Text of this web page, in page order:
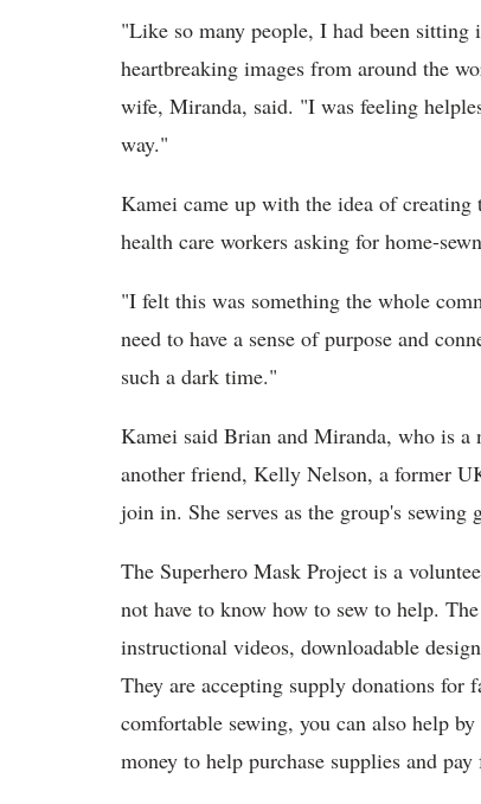
"Like so many people, I had been sitting
heartbreaking images from around the
wife, Miranda, said. "I was feeling
way."
Kamei came up with the idea of
health care workers asking for home-
"I felt this was something the whole
need to have a sense of purpose and
such a dark time."
Kamei said Brian and Miranda, who is a
another friend, Kelly Nelson, a former
join in. She serves as the group's sewing
The Superhero Mask Project is a
not have to know how to sew to help.
instructional videos, downloadable
They are accepting supply donations
comfortable sewing, you can also help
money to help purchase supplies and